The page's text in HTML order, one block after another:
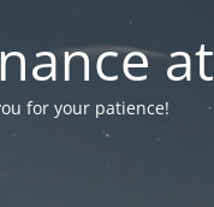
for your patience!